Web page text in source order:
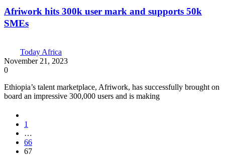
Afriwork hits 300k user mark and supports 50k
SMEs
Today Africa
November 21, 2023
0
Ethiopia’s talent marketplace, Afriwork, has successfully brought on
board an impressive 300,000 users and is making
1
…
66
67